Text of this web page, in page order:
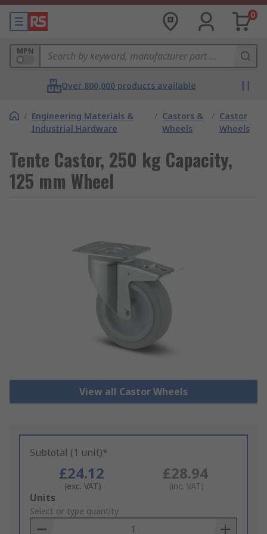
0
MPN
Over 800,000 products available
/ Engineering Materials &
Industrial Hardware
/ Castors &
Wheels
/ Castor
Wheels
Tente Castor, 250 kg Capacity,
125 mm Wheel
View all Castor Wheels
Subtotal (1 unit)*
£24.12
(exc. VAT)
£28.94
(inc. VAT)
Add
to
Basket
Units
Select or type quantity